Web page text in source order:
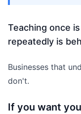
Teaching once
repeatedly is
Businesses that
don't.
If you want